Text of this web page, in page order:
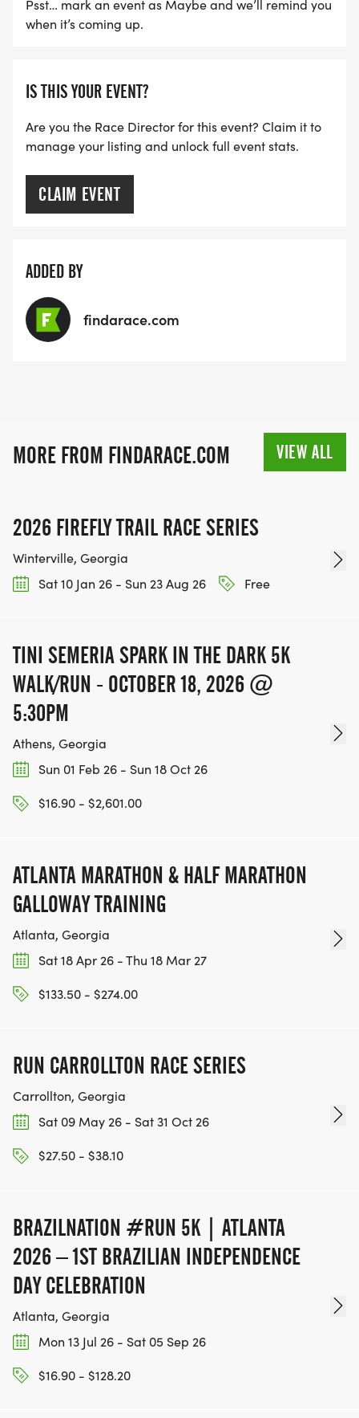
Psst… mark an event as Maybe and we’ll remind you
when it’s coming up.
IS THIS YOUR EVENT?
Are you the Race Director for this event? Claim it to
manage your listing and unlock full event stats.
CLAIM EVENT
ADDED BY
findarace.com
MORE FROM FINDARACE.COM VIEW ALL
2026 FIREFLY TRAIL RACE SERIES
Winterville, Georgia
Sat 10 Jan 26 - Sun 23 Aug 26
Free
TINI SEMERIA SPARK IN THE DARK 5K
WALK/RUN - OCTOBER 18, 2026 @
5:30PM
Athens, Georgia
Sun 01 Feb 26 - Sun 18 Oct 26
$16.90 - $2,601.00
ATLANTA MARATHON & HALF MARATHON
GALLOWAY TRAINING
Atlanta, Georgia
Sat 18 Apr 26 - Thu 18 Mar 27
$133.50 - $274.00
RUN CARROLLTON RACE SERIES
Carrollton, Georgia
Sat 09 May 26 - Sat 31 Oct 26
$27.50 - $38.10
BRAZILNATION #RUN 5K | ATLANTA
2026 – 1ST BRAZILIAN INDEPENDENCE
DAY CELEBRATION
Atlanta, Georgia
Mon 13 Jul 26 - Sat 05 Sep 26
$16.90 - $128.20